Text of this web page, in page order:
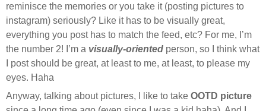
reminisce the memories or you take it (posting pictures to
instagram) seriously? Like it has to be visually great,
everything you post has to match the feed, etc? For me, I’m
the number 2! I’m a visually-oriented person, so I think what
I post should be great, at least to me, at least, to please my
eyes. Haha
Anyway, talking about pictures, I like to take OOTD picture